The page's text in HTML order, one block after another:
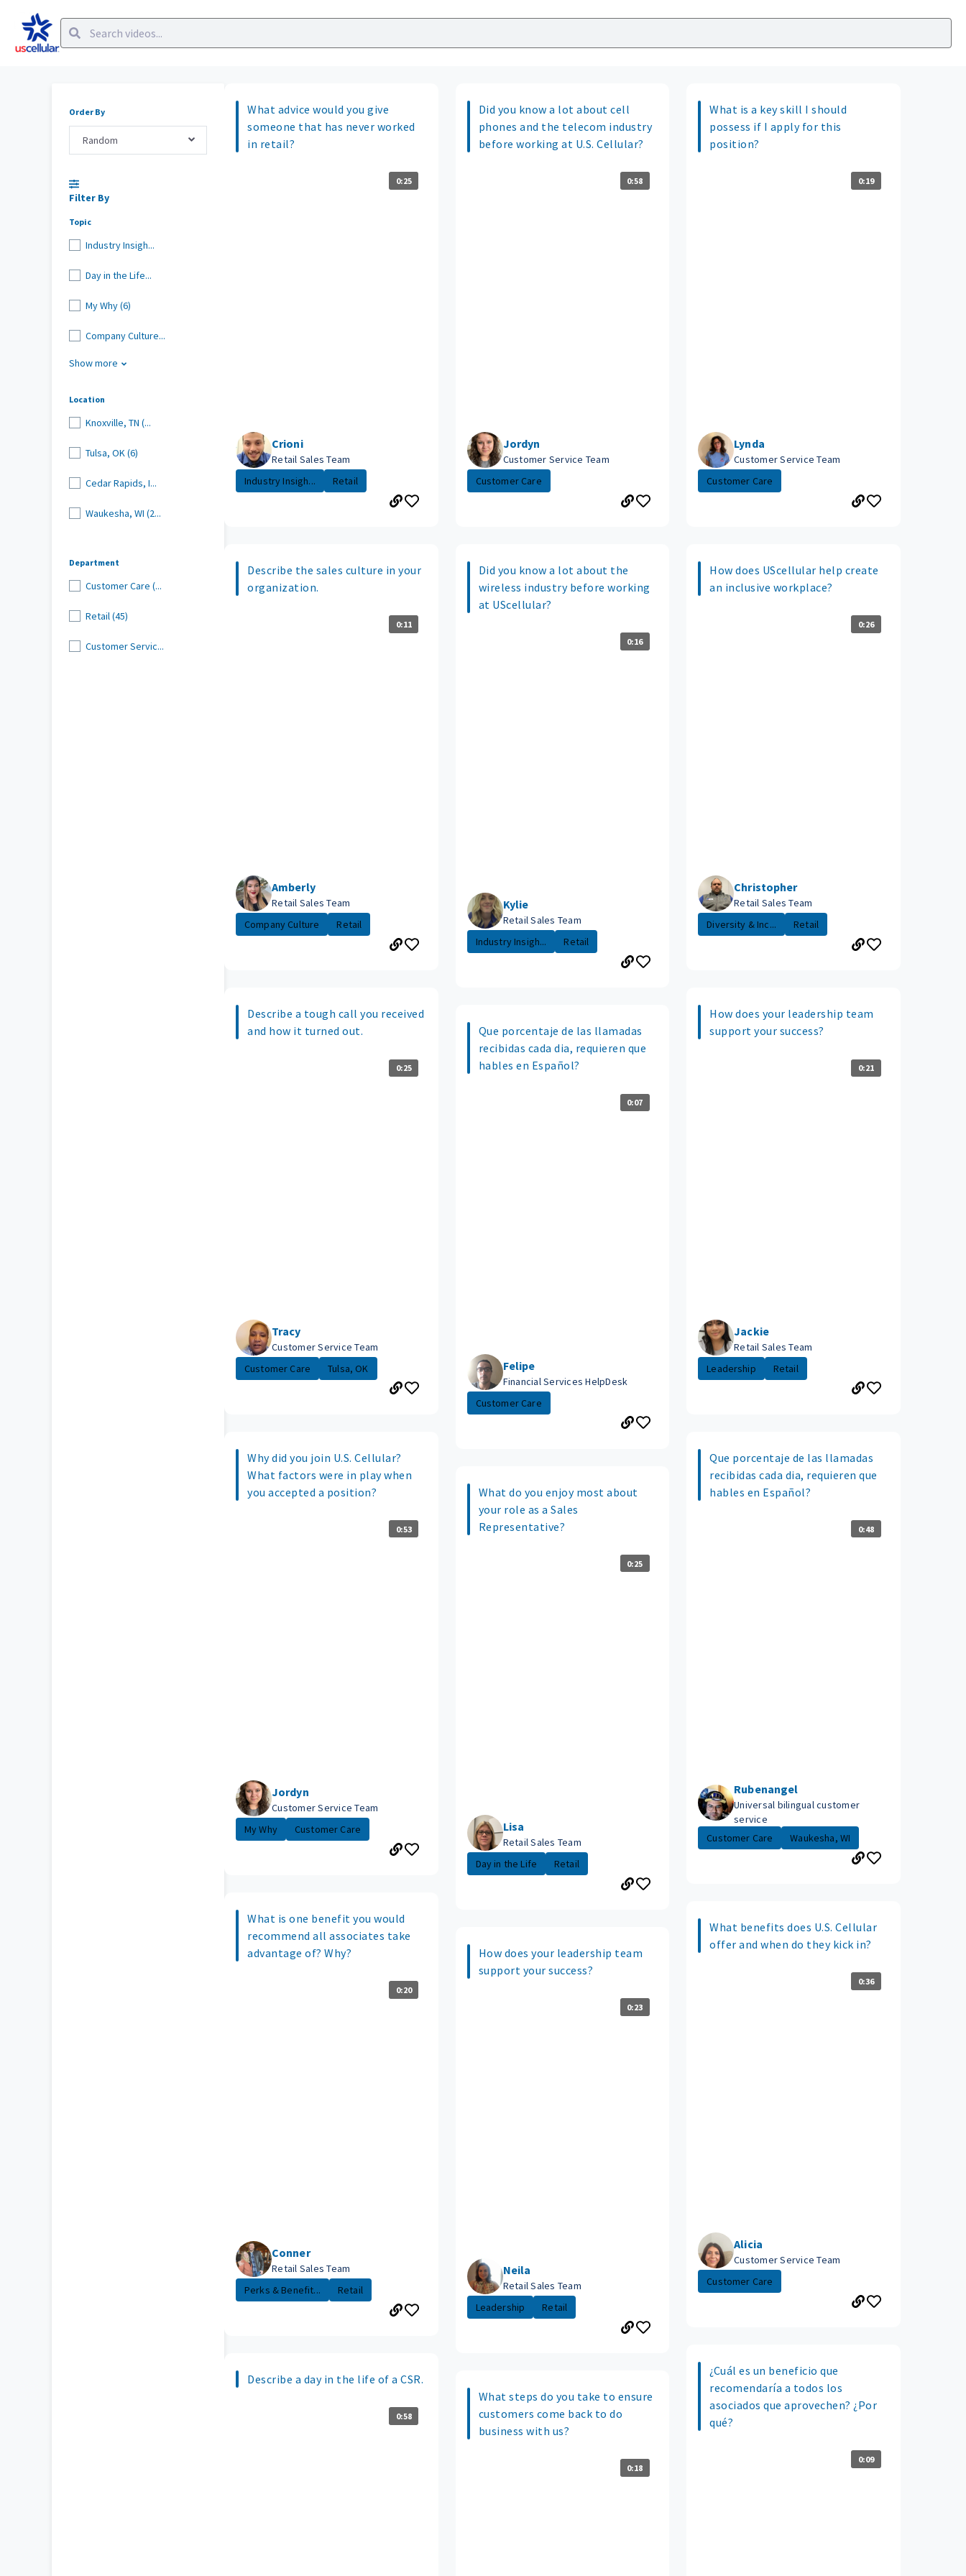
Order By
Random
Filter By
Topic
Industry Insigh...
Day in the Life...
My Why (6)
Company Culture...
Show more
Location
Knoxville, TN (...
Tulsa, OK (6)
Cedar Rapids, I...
Waukesha, WI (2...
Department
Customer Care (...
Retail (45)
Customer Servic...
What advice would you give
someone that has never worked
in retail?
0:25
Crioni
Retail Sales Team
Industry Insigh...
Retail
Describe the sales culture in your
organization.
0:11
Amberly
Retail Sales Team
Company Culture
Retail
Describe a tough call you received
and how it turned out.
0:25
Tracy
Customer Service Team
Customer Care
Tulsa, OK
Why did you join U.S. Cellular?
What factors were in play when
you accepted a position?
0:53
Jordyn
Customer Service Team
My Why
Customer Care
What is one benefit you would
recommend all associates take
advantage of? Why?
0:20
Conner
Retail Sales Team
Perks & Benefit...
Retail
Describe a day in the life of a CSR.
0:58
Did you know a lot about cell
phones and the telecom industry
before working at U.S. Cellular?
0:58
Jordyn
Customer Service Team
Customer Care
Did you know a lot about the
wireless industry before working
at UScellular?
0:16
Kylie
Retail Sales Team
Industry Insigh...
Retail
Que porcentaje de las llamadas
recibidas cada dia, requieren que
hables en Español?
0:07
Felipe
Financial Services HelpDesk
Customer Care
What do you enjoy most about
your role as a Sales
Representative?
0:25
Lisa
Retail Sales Team
Day in the Life
Retail
How does your leadership team
support your success?
0:23
Neila
Retail Sales Team
Leadership
Retail
What steps do you take to ensure
customers come back to do
business with us?
0:18
What is a key skill I should
possess if I apply for this
position?
0:19
Lynda
Customer Service Team
Customer Care
How does UScellular help create
an inclusive workplace?
0:26
Christopher
Retail Sales Team
Diversity & Inc...
Retail
How does your leadership team
support your success?
0:21
Jackie
Retail Sales Team
Leadership
Retail
Que porcentaje de las llamadas
recibidas cada dia, requieren que
hables en Español?
0:48
Rubenangel
Universal bilingual customer
service
Customer Care
Waukesha, WI
What benefits does U.S. Cellular
offer and when do they kick in?
0:36
Alicia
Customer Service Team
Customer Care
¿Cuál es un beneficio que
recomendaría a todos los
asociados que aprovechen? ¿Por
qué?
0:09